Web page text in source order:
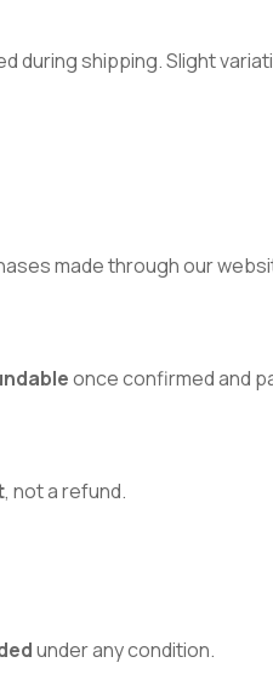
during shipping. Slight
made through our
once confirmed and
, not a refund.
under any condition.